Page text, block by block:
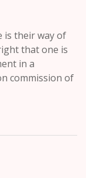
is their way of
that one is
in a
commission of